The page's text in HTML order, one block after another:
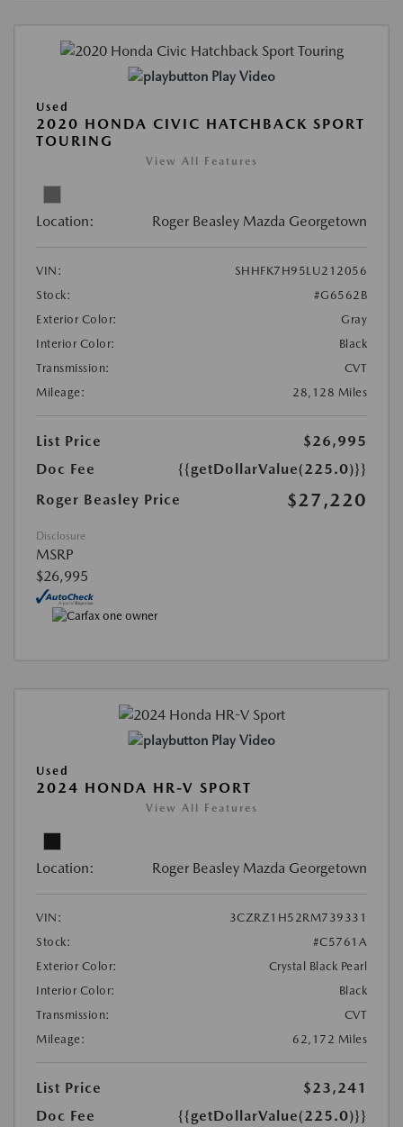
Play Video
Used
2020 HONDA CIVIC HATCHBACK SPORT
TOURING
View All Features
Location: Roger Beasley Mazda Georgetown
VIN:
SHHFK7H95LU212056
Stock:
#G6562B
Exterior Color:
Gray
Interior Color:
Black
Transmission:
CVT
Mileage:
28,128 Miles
List Price
$26,995
Doc Fee
{{getDollarValue(225.0)}}
Roger Beasley Price
$27,220
Disclosure
MSRP
$26,995
Play Video
Used
2024 HONDA HR-V SPORT
View All Features
Location: Roger Beasley Mazda Georgetown
VIN:
3CZRZ1H52RM739331
Stock:
#C5761A
Exterior Color:
Crystal Black Pearl
Interior Color:
Black
Transmission:
CVT
Mileage:
62,172 Miles
List Price
$23,241
Doc Fee
{{getDollarValue(225.0)}}